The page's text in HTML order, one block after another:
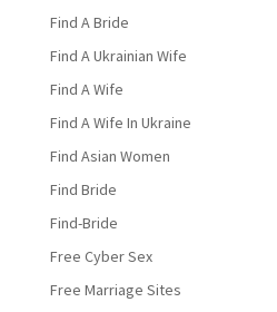
Find A Bride
Find A Ukrainian Wife
Find A Wife
Find A Wife In Ukraine
Find Asian Women
Find Bride
Find-Bride
Free Cyber Sex
Free Marriage Sites